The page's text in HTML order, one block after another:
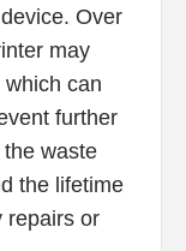
Over
may
can
further
waste
the lifetime
repairs or